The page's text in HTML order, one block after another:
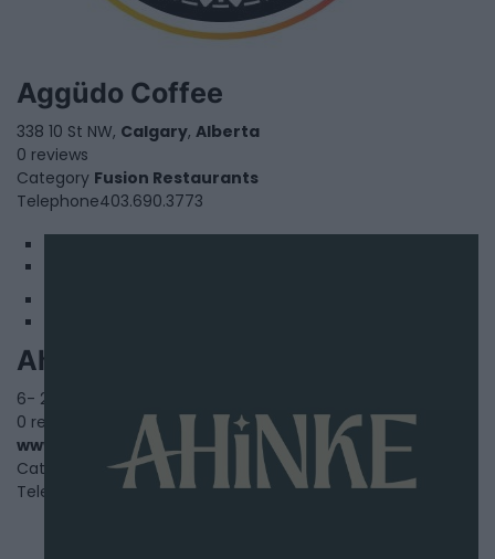
Aggüdo Coffee
338 10 St NW, Calgary, Alberta
0 reviews
Category Fusion Restaurants
Telephone403.690.3773
Ahinke'S Kitchen
6- 2650 36 Street Southeast,
0 reviews
www.ahinkeskitchen.com
Category
African Restaurants
Telephone
(825)-210-9614